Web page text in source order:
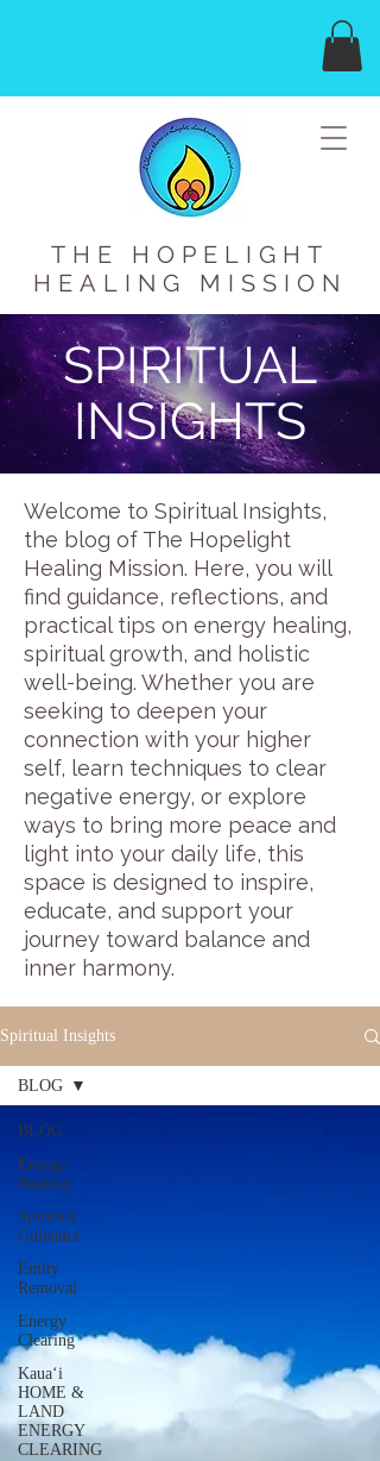
THE HOPELIGHT
HEALING MISSION
SPIRITUAL
INSIGHTS
Welcome to Spiritual Insights,
the blog of The Hopelight
Healing Mission. Here, you will
find guidance, reflections, and
practical tips on energy healing,
spiritual growth, and holistic
well-being. Whether you are
seeking to deepen your
connection with your higher
self, learn techniques to clear
negative energy, or explore
ways to bring more peace and
light into your daily life, this
space is designed to inspire,
educate, and support your
journey toward balance and
inner harmony.
Spiritual Insights
BLOG
Energy
Healing
Spiritual
Guidance
Entity
Removal
Energy
Clearing
Kauaʻi
HOME &
LAND
ENERGY
CLEARING
BLOG